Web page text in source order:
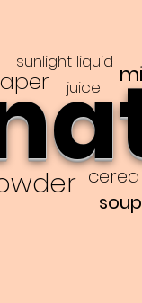
sunlight liquid
juice